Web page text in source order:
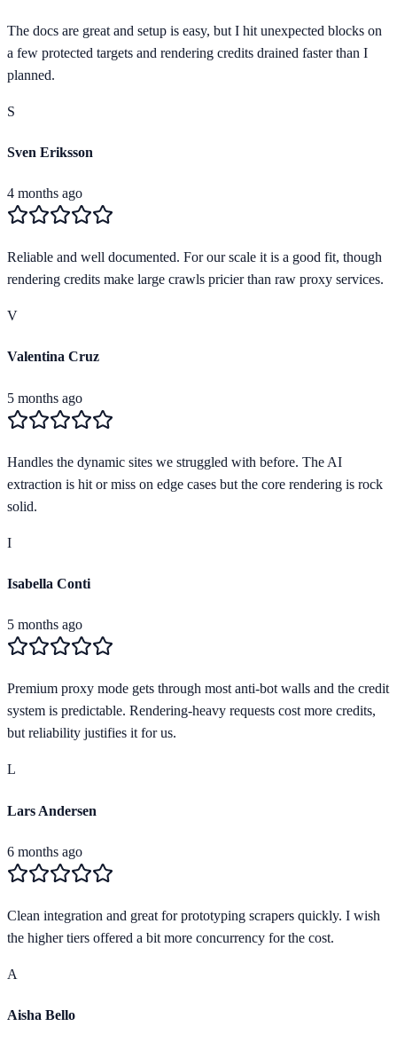
The docs are great and setup is easy, but I hit unexpected blocks on
a few protected targets and rendering credits drained faster than I
planned.
S
Sven Eriksson
4 months ago
Reliable and well documented. For our scale it is a good fit, though
rendering credits make large crawls pricier than raw proxy services.
V
Valentina Cruz
5 months ago
Handles the dynamic sites we struggled with before. The AI
extraction is hit or miss on edge cases but the core rendering is rock
solid.
I
Isabella Conti
5 months ago
Premium proxy mode gets through most anti-bot walls and the credit
system is predictable. Rendering-heavy requests cost more credits,
but reliability justifies it for us.
L
Lars Andersen
6 months ago
Clean integration and great for prototyping scrapers quickly. I wish
the higher tiers offered a bit more concurrency for the cost.
A
Aisha Bello